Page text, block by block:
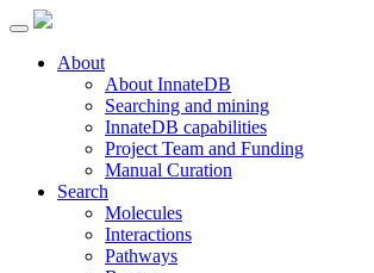
About
About InnateDB
Searching and mining
InnateDB capabilities
Project Team and Funding
Manual Curation
Search
Molecules
Interactions
Pathways